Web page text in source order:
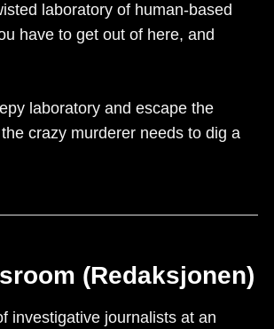
laboratory of human-based
have to get out of here, and
laboratory and escape the
crazy murderer needs to dig a
(Redaksjonen)
investigative journalists at an